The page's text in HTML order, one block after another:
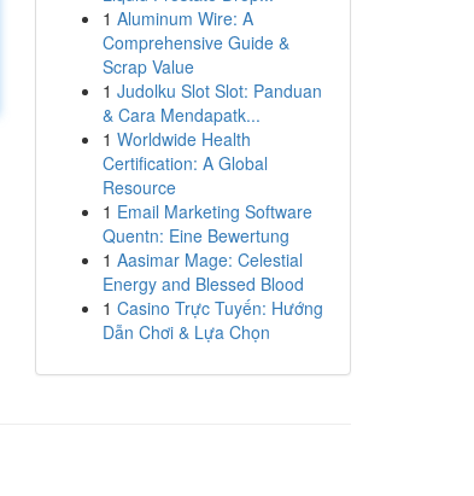
1 Aluminum Wire: A
Comprehensive Guide &
Scrap Value
1 Judolku Slot Slot: Panduan
& Cara Mendapatk...
1 Worldwide Health
Certification: A Global
Resource
1 Email Marketing Software
Quentn: Eine Bewertung
1 Aasimar Mage: Celestial
Energy and Blessed Blood
1 Casino Trực Tuyến: Hướng
Dẫn Chơi & Lựa Chọn